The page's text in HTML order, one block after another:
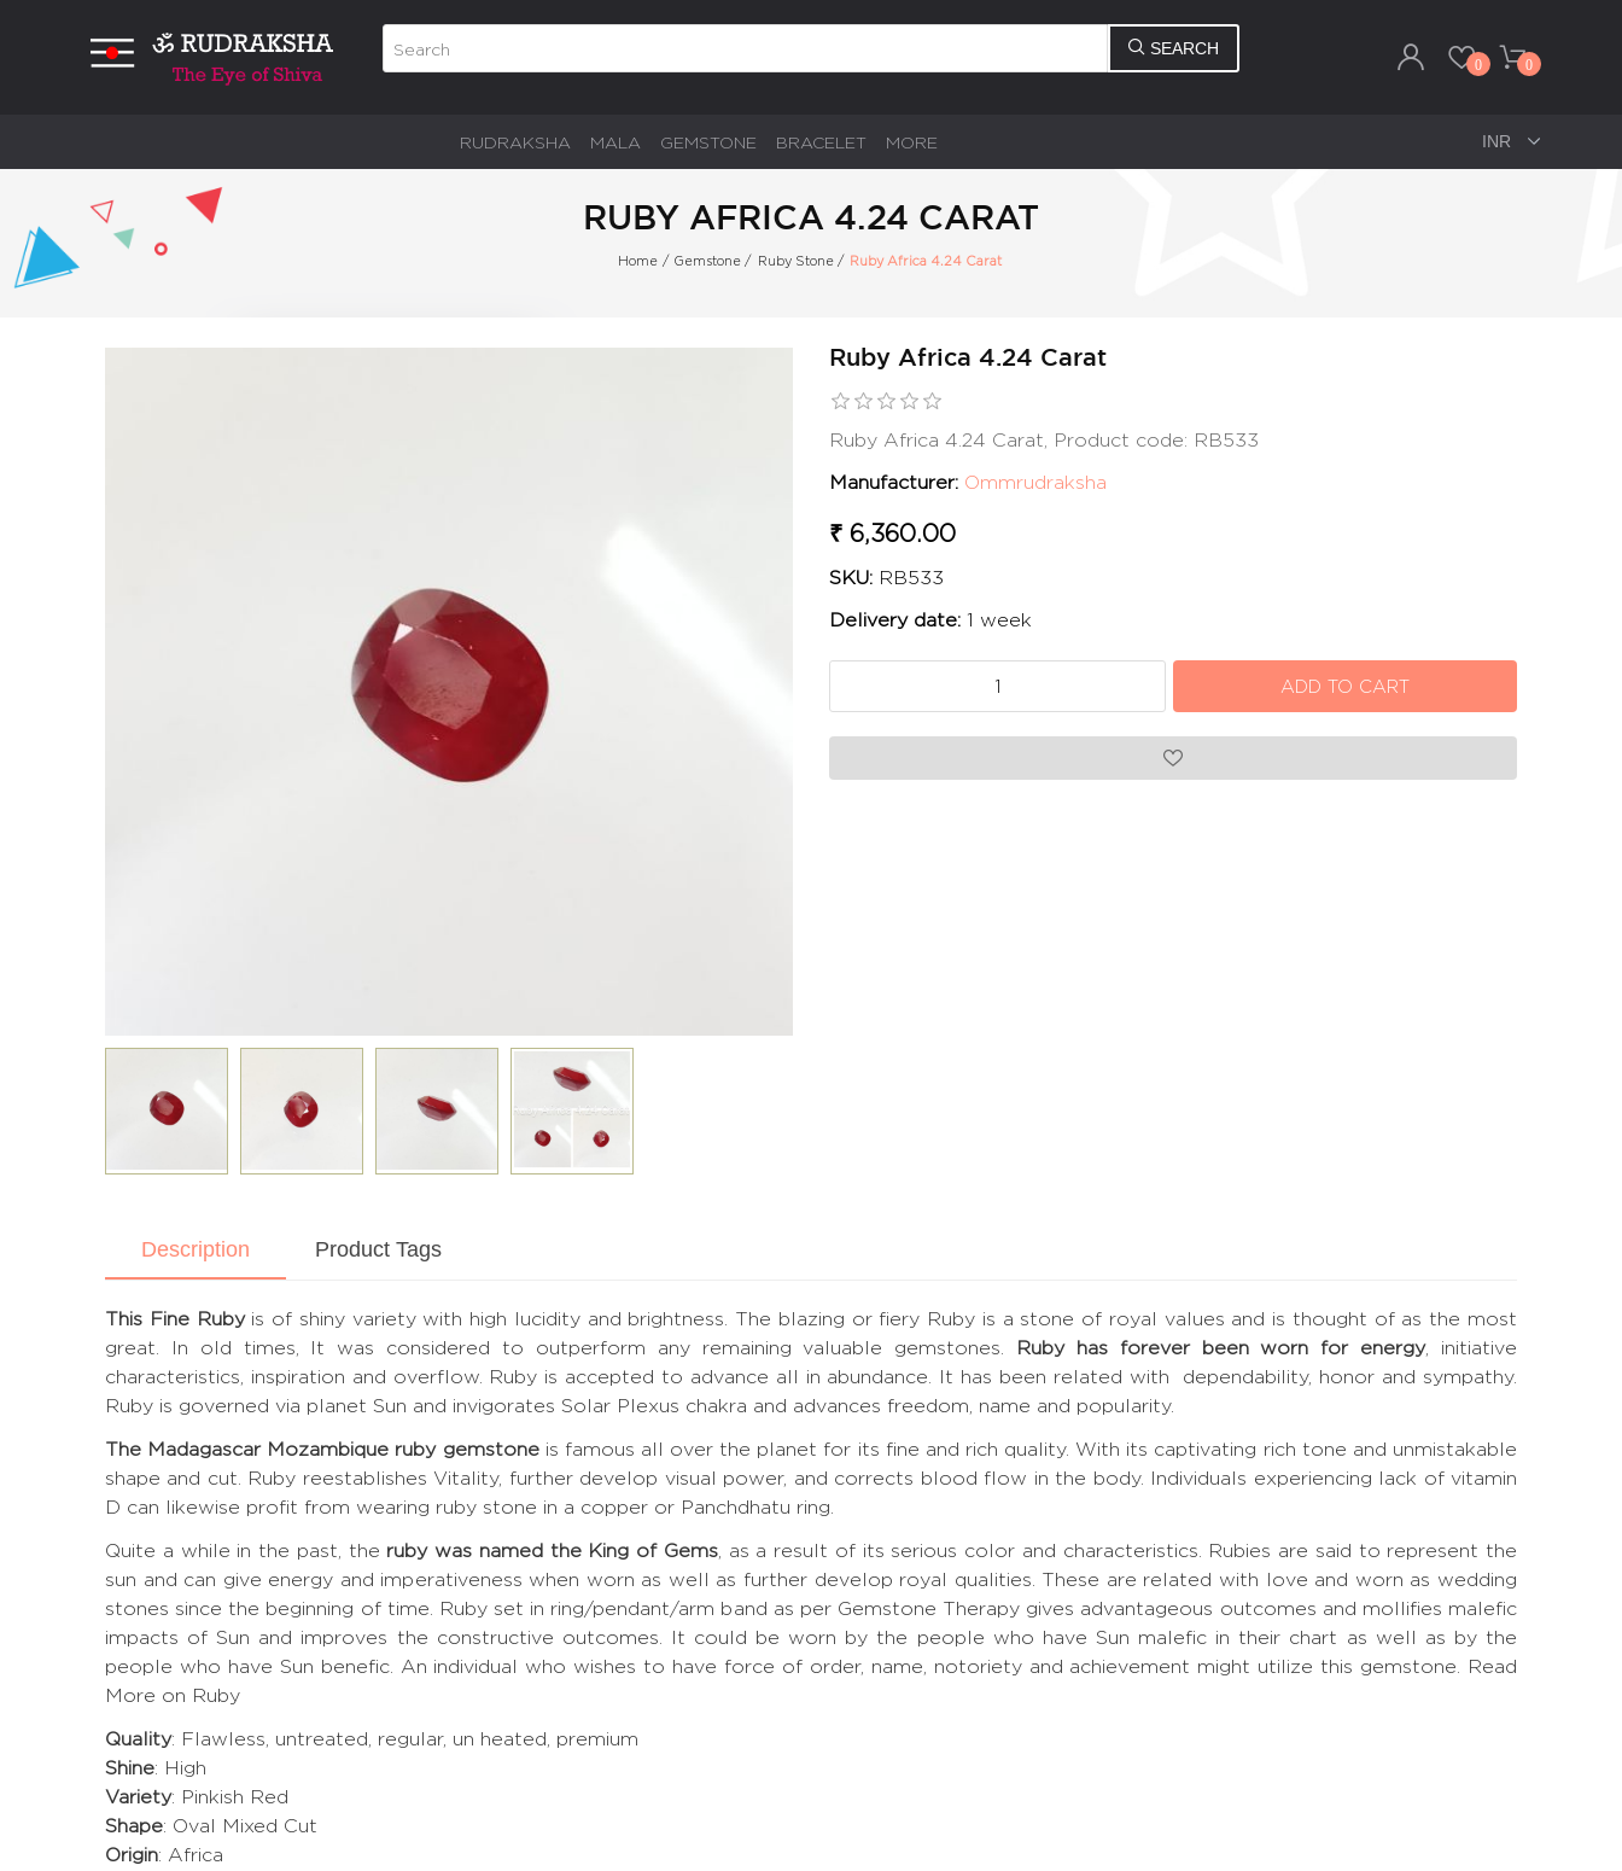
SEARCH
0 0
RUDRAKSHA MALA GEMSTONE BRACELET MORE
RUBY AFRICA 4.24 CARAT
Home / Gemstone / Ruby Stone / Ruby Africa 4.24 Carat
Ruby Africa 4.24 Carat
Ruby Africa 4.24 Carat, Product code: RB533
Manufacturer: Ommrudraksha
₹ 6,360.00
SKU: RB533
Delivery date: 1 week
Description Product Tags
This Fine Rubyis of shiny variety with high lucidity and brightness. The blazing or fiery Ruby is a stone of royal values and is thought of as the most
great. In old times, It was considered to outperform any remaining valuable gemstones.
Ruby has forever been worn for energy, initiative
characteristics, inspiration and overflow. Ruby is accepted to advance all in abundance. It has been related with dependability, honor and sympathy.
Ruby is governed via planet Sun and invigorates Solar Plexus chakra and advances freedom, name and popularity.
The Madagascar Mozambique ruby gemstoneis famous all over the planet for its fine and rich quality. With its captivating rich tone and unmistakable
shape and cut. Ruby reestablishes Vitality, further develop visual power, and corrects blood flow in the body. Individuals experiencing lack of vitamin
D can likewise profit from wearing ruby stone in a copper or Panchdhatu ring.
Quite a while in the past, the ruby was named the King of Gems, as a result of its serious color and characteristics. Rubies are said to represent the
sun and can give energy and imperativeness when worn as well as further develop royal qualities. These are related with love and worn as wedding
stones since the beginning of time. Ruby set in ring/pendant/arm band as per Gemstone Therapy gives advantageous outcomes and mollifies malefic
impacts of Sun and improves the constructive outcomes. It could be worn by the people who have Sun malefic in their chart as well as by the
people who have Sun benefic. An individual who wishes to have force of order, name, notoriety and achievement might utilize this gemstone.
Read
More on Ruby
Quality: Flawless, untreated, regular, un heated, premium
Shine: High
Variety: Pinkish Red
Shape: Oval Mixed Cut
Origin: Africa